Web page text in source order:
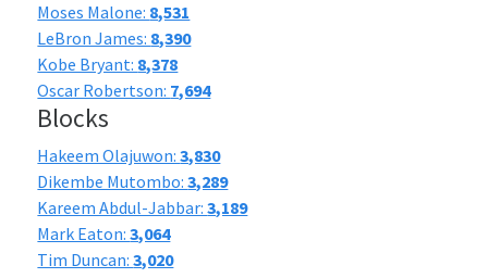
Moses Malone: 8,531
LeBron James: 8,390
Kobe Bryant: 8,378
Oscar Robertson: 7,694
Blocks
Hakeem Olajuwon:3,830
Dikembe Mutombo:3,289
Kareem Abdul-Jabbar:3,189
Mark Eaton:3,064
Tim Duncan:3,020